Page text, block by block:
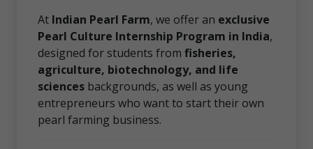
At Indian Pearl Farm, we offer an exclusive
Pearl Culture Internship Program in India,
designed for students from fisheries,
agriculture, biotechnology, and life
sciences backgrounds, as well as young
entrepreneurs who want to start their own
pearl farming business.